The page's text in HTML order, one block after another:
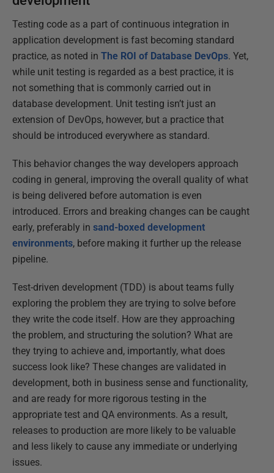
Testing code as a part of continuous integration in
application development is fast becoming standard
practice, as noted in The ROI of Database DevOps. Yet,
while unit testing is regarded as a best practice, it is
not something that is commonly carried out in
database development. Unit testing isn’t just an
extension of DevOps, however, but a practice that
should be introduced everywhere as standard.
This behavior changes the way developers approach
coding in general, improving the overall quality of what
is being delivered before automation is even
introduced. Errors and breaking changes can be caught
early, preferably in sand-boxed development
environments, before making it further up the release
pipeline.
Test-driven development (TDD) is about teams fully
exploring the problem they are trying to solve before
they write the code itself. How are they approaching
the problem, and structuring the solution? What are
they trying to achieve and, importantly, what does
success look like? These changes are validated in
development, both in business sense and functionality,
and are ready for more rigorous testing in the
appropriate test and QA environments. As a result,
releases to production are more likely to be valuable
and less likely to cause any immediate or underlying
issues.